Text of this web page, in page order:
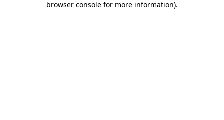
browser console for more information).